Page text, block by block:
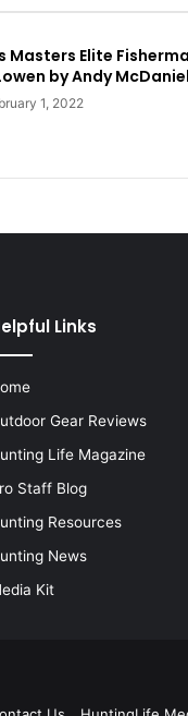
Masters Elite
by Andy
1, 2022
Links
Gear Reviews
Life Magazine
Staff Blog
Resources
News
Kit